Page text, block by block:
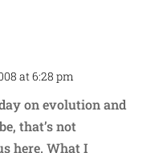
at 6:28 pm
on evolution and
that’s not
here. What I